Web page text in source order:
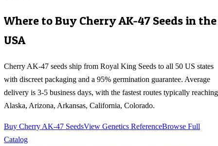
Where to Buy Cherry AK-47 Seeds in the
USA
Cherry AK-47 seeds ship from Royal King Seeds to all 50 US states
with discreet packaging and a 95% germination guarantee. Average
delivery is 3-5 business days, with the fastest routes typically reaching
Alaska, Arizona, Arkansas, California, Colorado.
Buy Cherry AK-47 SeedsView Genetics ReferenceBrowse Full
Catalog